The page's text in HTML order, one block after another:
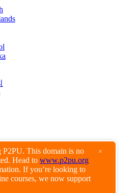
This domain is no
Head to www.p2pu.org
If you’re looking to
courses, we now support
×